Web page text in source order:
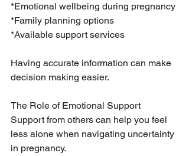
*Emotional wellbeing during pregnancy
*Family planning options
*Available support services
Having accurate information can make
decision making easier.
The Role of Emotional Support
Support from others can help you feel
less alone when navigating uncertainty
in pregnancy.